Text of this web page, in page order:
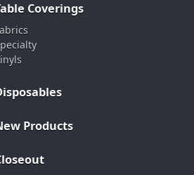
Coverings
Products